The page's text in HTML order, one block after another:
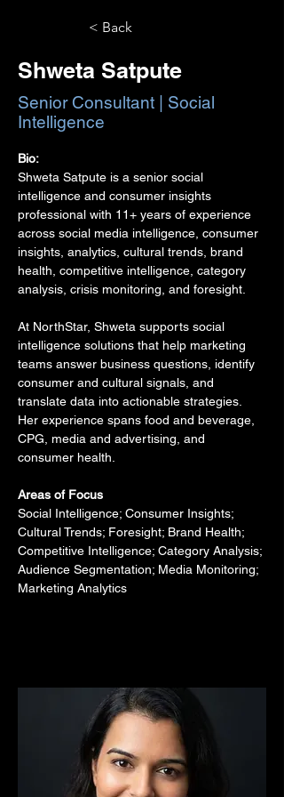
< Back
Shweta Satpute
Senior Consultant | Social
Intelligence
Bio:
Shweta Satpute is a senior social
intelligence and consumer insights
professional with 11+ years of experience
across social media intelligence, consumer
insights, analytics, cultural trends, brand
health, competitive intelligence, category
analysis, crisis monitoring, and foresight.
At NorthStar, Shweta supports social
intelligence solutions that help marketing
teams answer business questions, identify
consumer and cultural signals, and
translate data into actionable strategies.
Her experience spans food and beverage,
CPG, media and advertising, and
consumer health.
Areas of Focus
Social Intelligence; Consumer Insights;
Cultural Trends; Foresight; Brand Health;
Competitive Intelligence; Category Analysis;
Audience Segmentation; Media Monitoring;
Marketing Analytics